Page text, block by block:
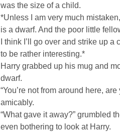
was the size of a child.
*Unless I am very much
is a dwarf. And the poor little
I think I’ll go over and strike up
to be rather interesting.*
Harry grabbed up his mug and
dwarf.
“You’re not from around here,
amicably.
“What gave it away?” grumbled
even bothering to look at Harry.